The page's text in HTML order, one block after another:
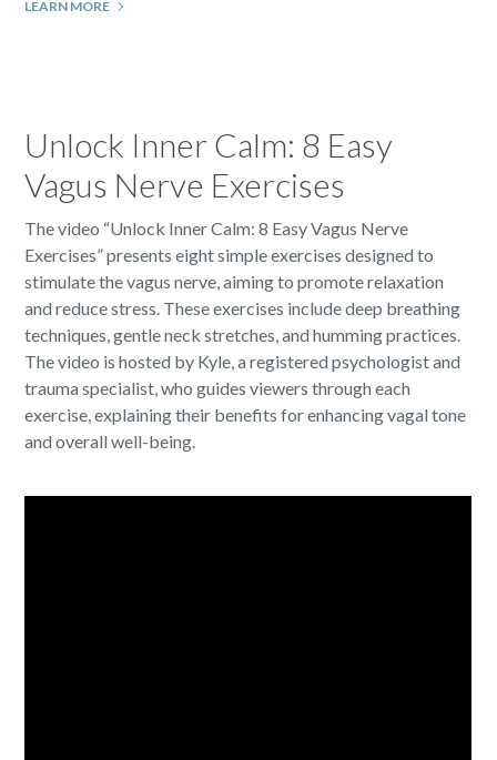
LEARN MORE
Unlock Inner Calm: 8 Easy
Vagus Nerve Exercises
The video “Unlock Inner Calm: 8 Easy Vagus Nerve
Exercises” presents eight simple exercises designed to
stimulate the vagus nerve, aiming to promote relaxation
and reduce stress. These exercises include deep breathing
techniques, gentle neck stretches, and humming practices.
The video is hosted by Kyle, a registered psychologist and
trauma specialist, who guides viewers through each
exercise, explaining their benefits for enhancing vagal tone
and overall well-being.